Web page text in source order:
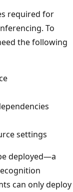
required for
To
the following
settings
deployed—a
can only deploy